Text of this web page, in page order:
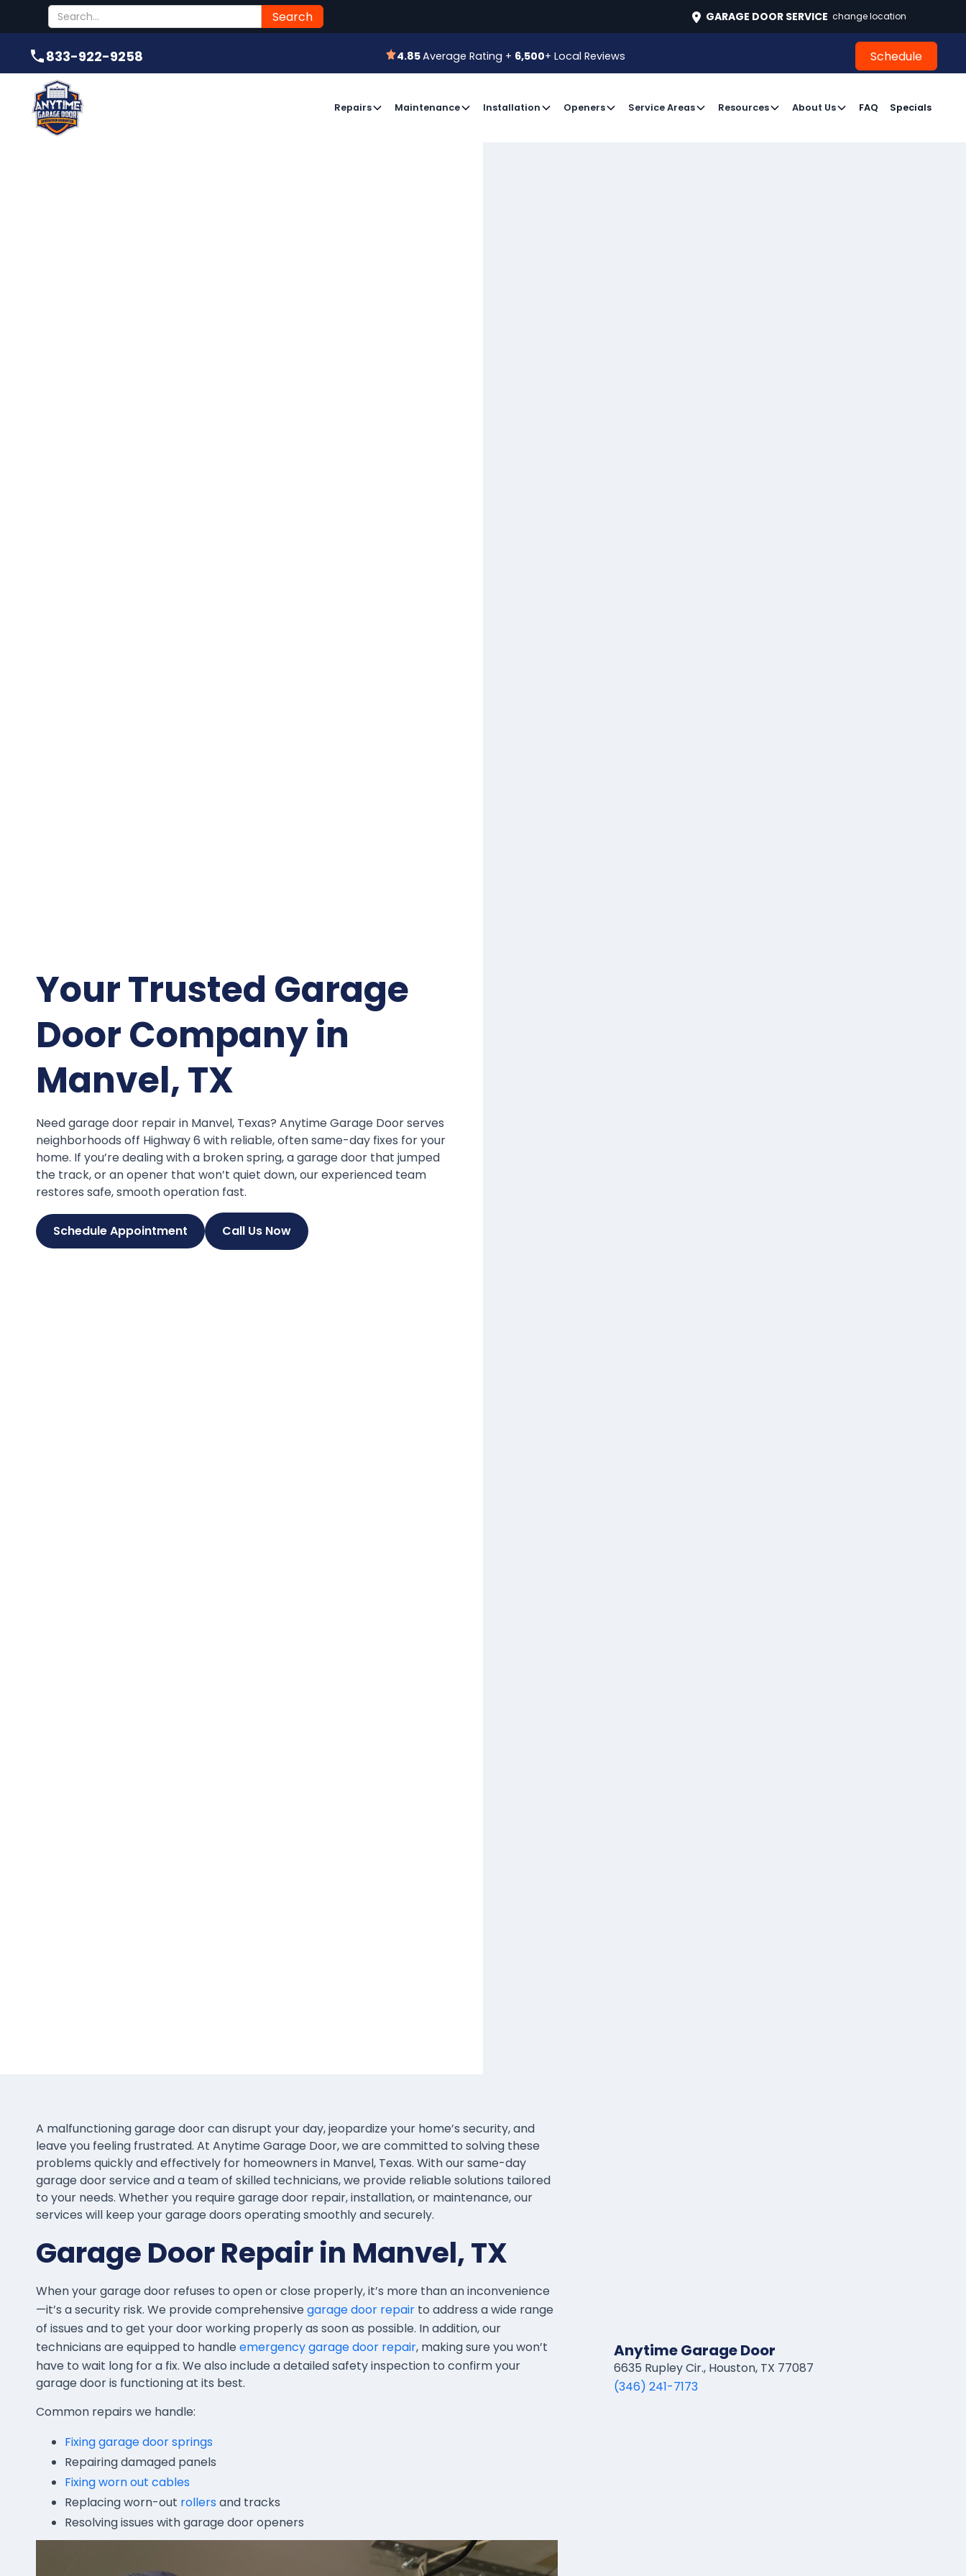
Submit for a Free Estimate or
833-922-9258 Schedule
GARAGE DOOR SERVICE change location
833-922-9258 4.85Average Rating + 6,500+ Local Reviews Schedule
Repairs Maintenance Installation Openers Service Areas Resources About Us FAQ Specials
Your Trusted Garage
Door Company in
Manvel, TX
Need garage door repair in Manvel, Texas? Anytime Garage Door serves
neighborhoods off Highway 6 with reliable, often same-day fixes for your
home. If you’re dealing with a broken spring, a garage door that jumped
the track, or an opener that won’t quiet down, our experienced team
restores safe, smooth operation fast.
Schedule Appointment Call Us Now
A malfunctioning garage door can disrupt your day, jeopardize your home’s security, and
leave you feeling frustrated. At Anytime Garage Door, we are committed to solving these
problems quickly and effectively for homeowners in Manvel, Texas. With our same-day
garage door service and a team of skilled technicians, we provide reliable solutions tailored
to your needs. Whether you require garage door repair, installation, or maintenance, our
services will keep your garage doors operating smoothly and securely.
Garage Door Repair in Manvel, TX
When your garage door refuses to open or close properly, it’s more than an inconvenience
—it’s a security risk. We provide comprehensive garage door repair to address a wide range
of issues and to get your door working properly as soon as possible. In addition, our
technicians are equipped to handle emergency garage door repair, making sure you won’t
have to wait long for a fix. We also include a detailed safety inspection to confirm your
garage door is functioning at its best.
Common repairs we handle:
Fixing garage door springs
Repairing damaged panels
Fixing worn out cables
Replacing worn-out rollers and tracks
Resolving issues with garage door openers
Anytime Garage Door
6635 Rupley Cir., Houston, TX 77087
(346) 241-7173